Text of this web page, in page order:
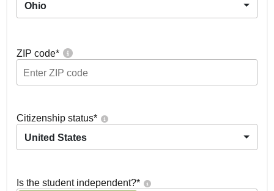
Ohio
ZIP code*
Citizenship status*
United States
Is the student independent?*